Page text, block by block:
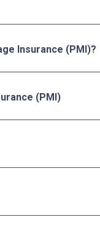
Insurance (PMI)?
(PMI)